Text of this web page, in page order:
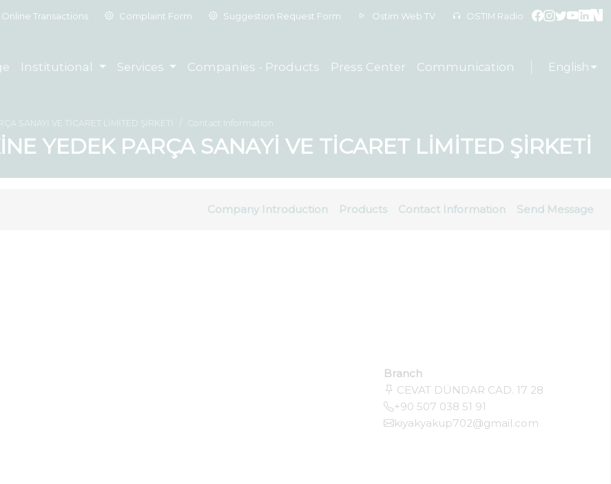
Online Transactions Complaint Form Suggestion Request Form Ostim Web TV OSTIM Radio
Institutional Services Companies - Products Press Center Communication English
SANAYİ VE TİCARET LİMİTED ŞİRKETİ Contact Information
YEDEK PARÇA SANAYİ VE TİCARET LİMİTED ŞİRKETİ
Company Introduction Products Contact Information Send Message
Branch
CEVAT DÜNDAR CAD. 17 28
+90 507 038 51 91
kiyakyakup702@gmail.com